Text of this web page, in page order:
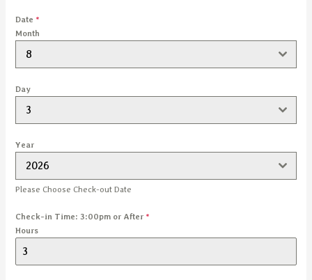
Date *
Month
8
Day
3
Year
2026
Please Choose Check-out Date
Check-in Time: 3:00pm or After *
Hours